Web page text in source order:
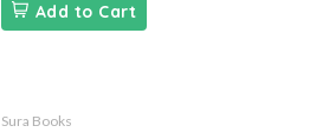
Add to Cart
Sura Books